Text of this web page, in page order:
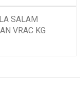
SALAM
VRAC KG